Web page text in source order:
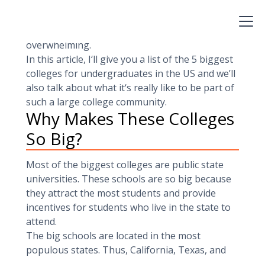
overwhelming.
In this article, I‘ll give you a list of the 5 biggest
colleges for undergraduates in the US and we’ll
also talk about what it‘s really like to be part of
such a large college community.
Why Makes These Colleges
So Big?
Most of the biggest colleges are public state
universities. These schools are so big because
they attract the most students and provide
incentives for students who live in the state to
attend.
The big schools are located in the most
populous states. Thus, California, Texas, and